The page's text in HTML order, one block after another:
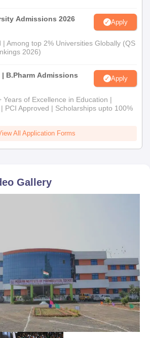
Admissions 2026 Apply
| Among top 2% Universities Globally (QS
2026)
B.Pharm Admissions
Apply
Years of Excellence in Education |
PCI Approved | Scholarships upto 100%
All Application Forms
Gallery